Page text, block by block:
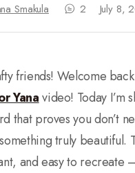
Smakula 2 July 8,
friends! Welcome
Yanavideo! Today I’m
that proves you don’t
truly beautiful.
and easy to recreate